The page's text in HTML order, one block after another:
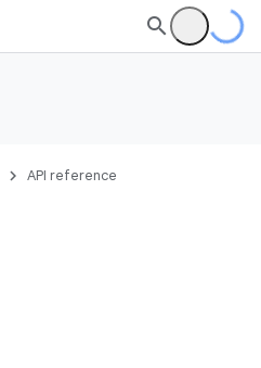
API reference